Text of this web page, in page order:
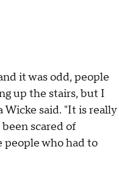
it was odd, people
up the stairs, but I
said. "It is really
scared of
people who had to